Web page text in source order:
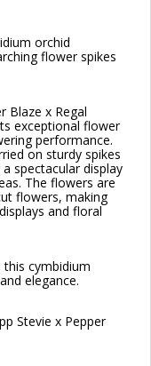
orchid
flower spikes
Blaze x Regal
exceptional flower
performance.
on sturdy spikes
spectacular display
The flowers are
flowers, making
and floral
cymbidium
elegance.
Stevie x Pepper